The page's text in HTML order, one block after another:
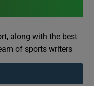
along with the best
of sports writers